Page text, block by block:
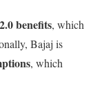
benefits, which
Bajaj is
, which